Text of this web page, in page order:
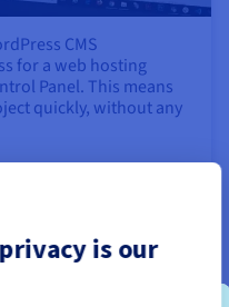
CMS
for a web hosting
Panel. This means
quickly, without any
PrestaShop
is our